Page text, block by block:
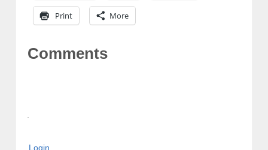
Print More
Comments
Login